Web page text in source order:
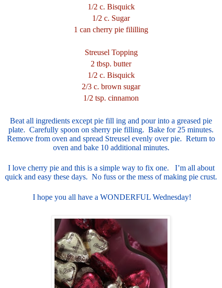
1/2 c. Bisquick
1/2 c. Sugar
1 can cherry pie fililling
Streusel Topping
2 tbsp. butter
1/2 c. Bisquick
2/3 c. brown sugar
1/2 tsp. cinnamon
Beat all ingredients except pie fill ing and pour into a greased pie
plate. Carefully spoon on sherry pie filling. Bake for 25 minutes.
Remove from oven and spread Streusel evenly over pie. Return to
oven and bake 10 additional minutes.
I love cherry pie and this is a simple way to fix one. I’m all about
quick and easy these days. No fuss or the mess of making pie crust.
I hope you all have a WONDERFUL Wednesday!